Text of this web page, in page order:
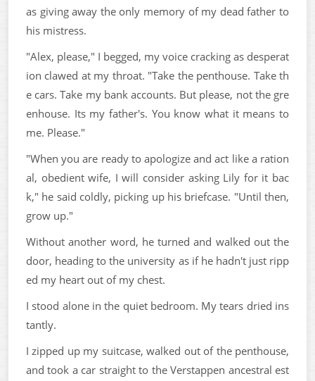
as giving away the only memory of my dead father to
his mistress.
"Alex, please," I begged, my voice cracking as desperat
ion clawed at my throat. "Take the penthouse. Take th
e cars. Take my bank accounts. But please, not the gre
enhouse. Its my father's. You know what it means to
me. Please."
"When you are ready to apologize and act like a ration
al, obedient wife, I will consider asking Lily for it bac
k," he said coldly, picking up his briefcase. "Until then,
grow up."
Without another word, he turned and walked out the
door, heading to the university as if he hadn't just ripp
ed my heart out of my chest.
I stood alone in the quiet bedroom. My tears dried ins
tantly.
I zipped up my suitcase, walked out of the penthouse,
and took a car straight to the Verstappen ancestral est